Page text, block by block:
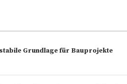
Grundlage für Bauprojekte